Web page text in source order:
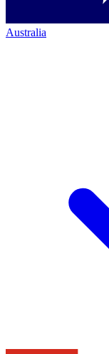
Australia